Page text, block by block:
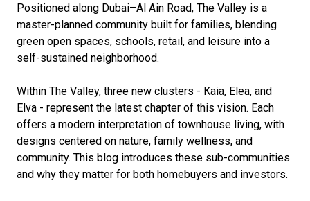
Positioned along Dubai–Al Ain Road, The Valley is a
master-planned community built for families, blending
green open spaces, schools, retail, and leisure into a
self-sustained neighborhood.
Within The Valley, three new clusters - Kaia, Elea, and
Elva - represent the latest chapter of this vision. Each
offers a modern interpretation of townhouse living, with
designs centered on nature, family wellness, and
community. This blog introduces these sub-communities
and why they matter for both homebuyers and investors.